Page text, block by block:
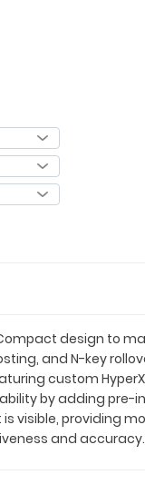
design to
and N-key
custom HyperX
by adding pre-
visible, providing
and accuracy.